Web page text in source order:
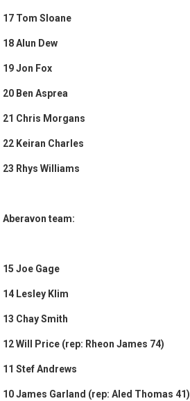
17 Tom Sloane
18 Alun Dew
19 Jon Fox
20 Ben Asprea
21 Chris Morgans
22 Keiran Charles
23 Rhys Williams
Aberavon team:
15 Joe Gage
14 Lesley Klim
13 Chay Smith
12 Will Price (rep: Rheon James 74)
11 Stef Andrews
10 James Garland (rep: Aled Thomas 41)